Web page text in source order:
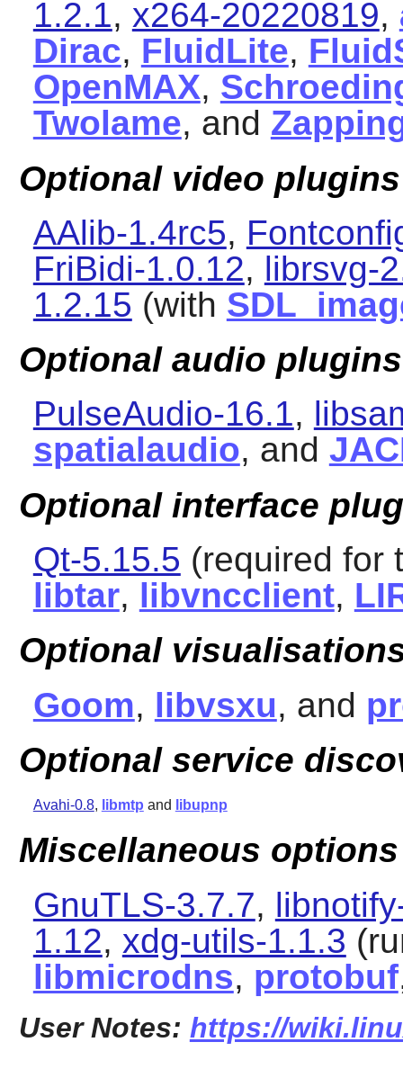
1.2.1, x264-20220819,
Dirac, FluidLite,
OpenMAX,
Twolame, and
Optional video plugins
AAlib-1.4rc5,
FriBidi-1.0.12, librsvg-
1.2.15 (with
Optional audio plugins
PulseAudio-16.1,
spatialaudio, and
Optional interface
Qt-5.15.5 (required for
libtar, libvncclient,
Optional
Goom, libvsxu, and
Optional service
Avahi-0.8, libmtp and libupnp
Miscellaneous options
GnuTLS-3.7.7,
1.12, xdg-utils-1.1.3
libmicrodns, protobuf
User Notes: https://